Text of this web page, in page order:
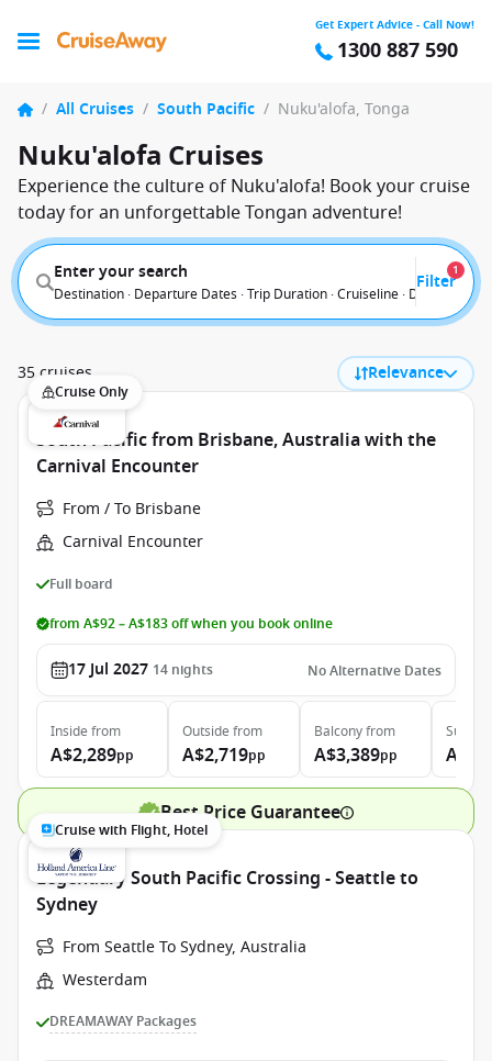
Get Expert Advice - Call Now!
1300 887 590
/ All Cruises / South Pacific / Nuku'alofa, Tonga
Nuku'alofa Cruises
Experience the culture of Nuku'alofa! Book your cruise
today for an unforgettable Tongan adventure!
Enter your search
Destination · Departure Dates · Trip Duration · Cruiseline · Departure
Filter
1
35 cruises Relevance
Cruise Only
South Pacific from Brisbane, Australia with the
Carnival Encounter
From / To Brisbane
Carnival Encounter
Full board
from A$92 – A$183 off when you book online
17 Jul 2027 14 nights No Alternative Dates
Inside from
A$2,289pp
Outside from
A$2,719pp
Balconyfrom
A$3,389pp
Suite
Best Price Guarantee
Cruise with Flight, Hotel
Legendary South Pacific Crossing - Seattle to
Sydney
From Seattle To Sydney, Australia
Westerdam
DREAMAWAY Packages